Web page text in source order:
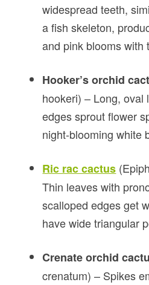
widespread teeth,
a fish skeleton,
and pink blooms with
Hooker’s orchid
hookeri) – Long, oval
edges sprout flower
night-blooming white
Ric rac cactus
Thin leaves with
scalloped edges get
have wide triangular
Crenate orchid
crenatum) – Spikes